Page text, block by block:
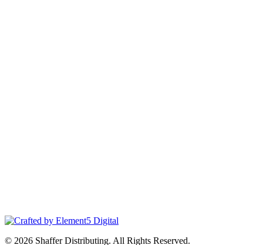
© 2026 Shaffer Distributing. All Rights Reserved.